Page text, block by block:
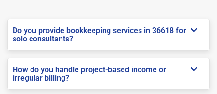
Do you provide bookkeeping services in 36618 for
solo consultants?
How do you handle project-based income or
irregular billing?